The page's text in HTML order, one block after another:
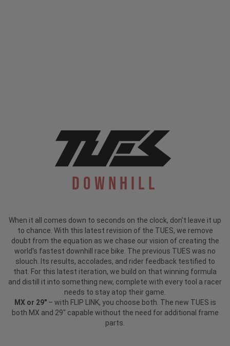
Downhill
When it all comes down to seconds on the clock, don't leave it up
to chance. With this latest revision of the TUES, we remove
doubt from the equation as we chase our vision of creating the
world's fastest downhill race bike. The previous TUES was no
slouch. Its results, accolades, and rider feedback testified to
that. For this latest iteration, we build on that winning formula
and distill it into something new, complete with every tool a racer
needs to stay atop their game.
MX or 29"– with FLIP LINK, you choose both. The new TUES is
both MX and 29" capable without the need for additional frame
parts.